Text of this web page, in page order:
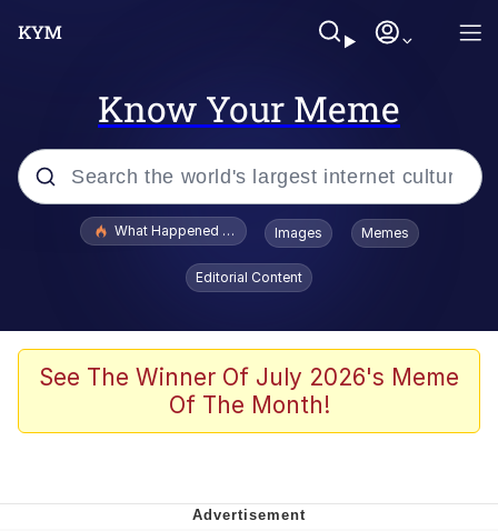
Know Your Meme
Popular searches
Evelyn Smith Smiling /
Evelynsmithhhhh Stare
Stop Raping, Ser (AKOTSK)
Polyester Edit
What Happened To Toadsworth / Toadsworth Is Dead
Images Memes
Editorial Content
See The Winner Of July 2026's Meme
Of The Month!